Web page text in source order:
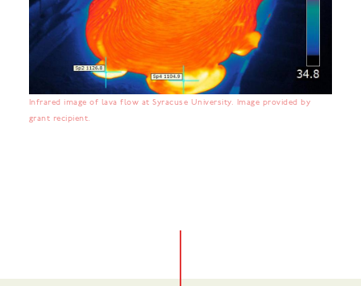
Infrared image of lava flow at Syracuse University. Image provided by
grant recipient.